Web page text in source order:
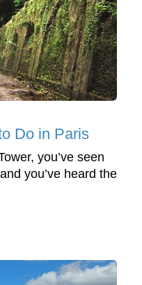
Do in Paris
you’ve seen
you’ve heard the